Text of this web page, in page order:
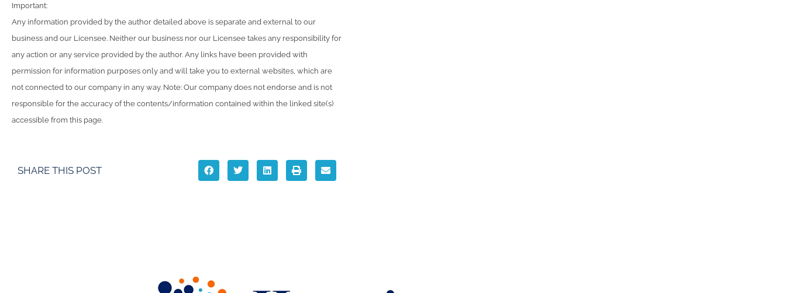
Important:
Any information provided by the author detailed above is separate and external to our
business and our Licensee. Neither our business nor our Licensee takes any responsibility for
any action or any service provided by the author. Any links have been provided with
permission for information purposes only and will take you to external websites, which are
not connected to our company in any way. Note: Our company does not endorse and is not
responsible for the accuracy of the contents/information contained within the linked site(s)
accessible from this page.
SHARE THIS POST